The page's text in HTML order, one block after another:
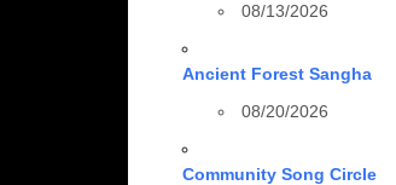
08/13/2026
Ancient Forest Sangha
08/20/2026
Community Song Circle